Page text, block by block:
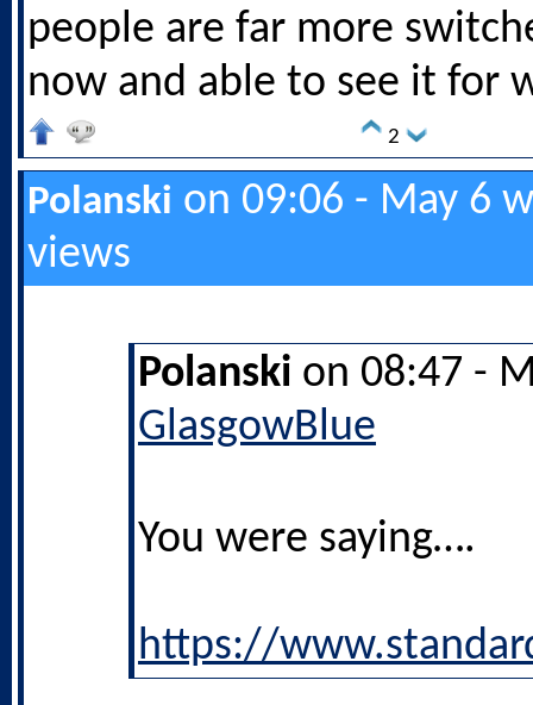
people are far more
now and able to see it for
2
Polanski on 09:06 - May 6
views
Polanski on 08:47 -
GlasgowBlue
You were saying….
https://